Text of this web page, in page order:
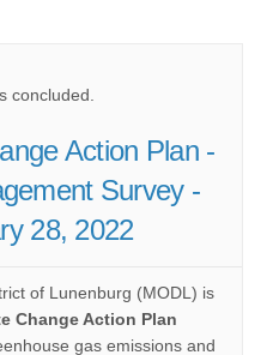
concluded.
Action Plan -
Survey -
28, 2022
of Lunenburg (MODL) is
Change Action Plan
gas emissions and